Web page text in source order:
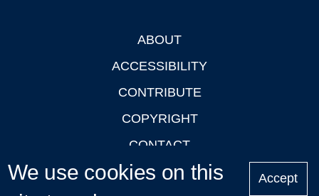
ABOUT
ACCESSIBILITY
CONTRIBUTE
COPYRIGHT
CONTACT
PRIVACY
We use cookies on this
Accept